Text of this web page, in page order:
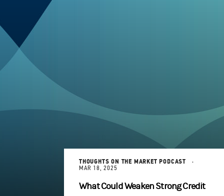
THOUGHTS ON THE MARKET PODCAST
MAR 18, 2025
What Could Weaken Strong Credit